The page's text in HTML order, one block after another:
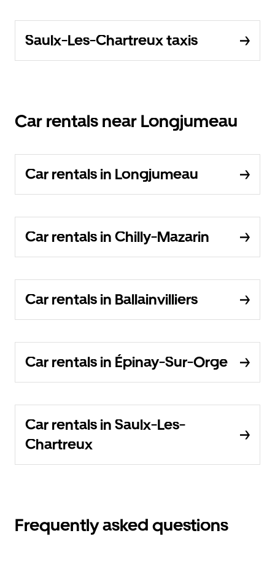
Saulx-Les-Chartreux taxis
Car rentals near Longjumeau
Car rentals in Longjumeau
Car rentals in Chilly-Mazarin
Car rentals in Ballainvilliers
Car rentals in Épinay-Sur-Orge
Car rentals in Saulx-Les-
Chartreux
Frequently asked questions